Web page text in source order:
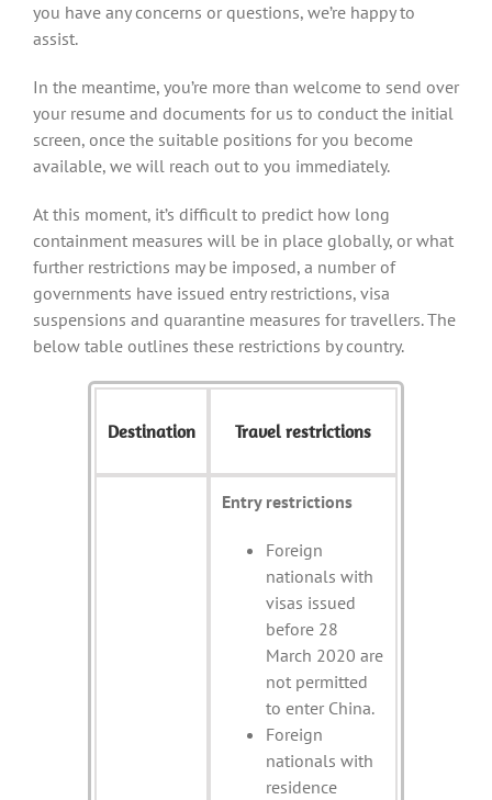
you have any concerns or questions, we’re happy to
assist.
In the meantime, you’re more than welcome to send over
your resume and documents for us to conduct the initial
screen, once the suitable positions for you become
available, we will reach out to you immediately.
At this moment, it’s difficult to predict how long
containment measures will be in place globally, or what
further restrictions may be imposed, a number of
governments have issued entry restrictions, visa
suspensions and quarantine measures for travellers. The
below table outlines these restrictions by country.
Destination Travel restrictions
Entry restrictions
Foreign
nationals with
visas issued
before 28
March 2020 are
not permitted
to enter China.
Foreign
nationals with
residence